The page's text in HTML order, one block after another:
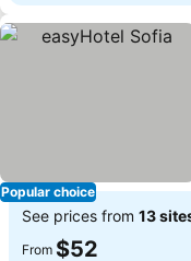
Popular choice
See prices from 13
From $52